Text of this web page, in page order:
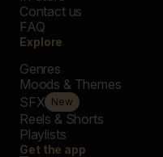
Contact us
FAQ
Explore
Genres
Moods & Themes
SFX New
Reels & Shorts
Playlists
Get the app